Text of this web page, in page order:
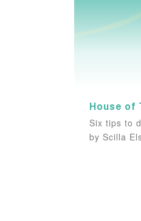
House of
Six tips to
by Scilla